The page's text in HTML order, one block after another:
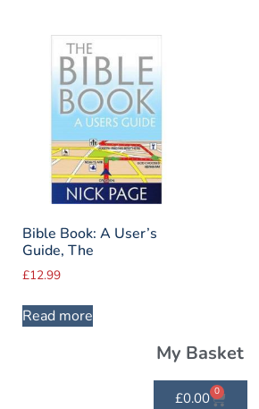
Bible Book: A User’s
Guide, The
£12.99
Read more
My Basket
£0.00 0